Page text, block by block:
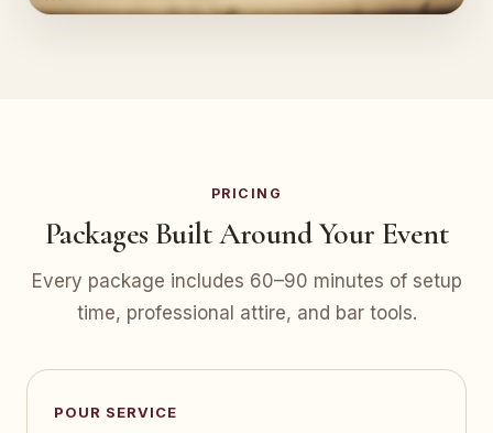
PRICING
Packages Built Around Your Event
Every package includes 60–90 minutes of setup
time, professional attire, and bar tools.
POUR SERVICE